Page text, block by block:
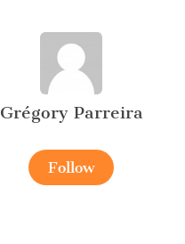
Grégory Parreira
Follow